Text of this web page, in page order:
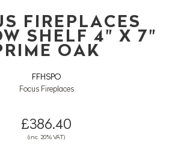
FIREPLACES
SHELF 4" X 7"
OAK
FFHSPO
Focus Fireplaces
£386.40
(inc. 20% VAT)